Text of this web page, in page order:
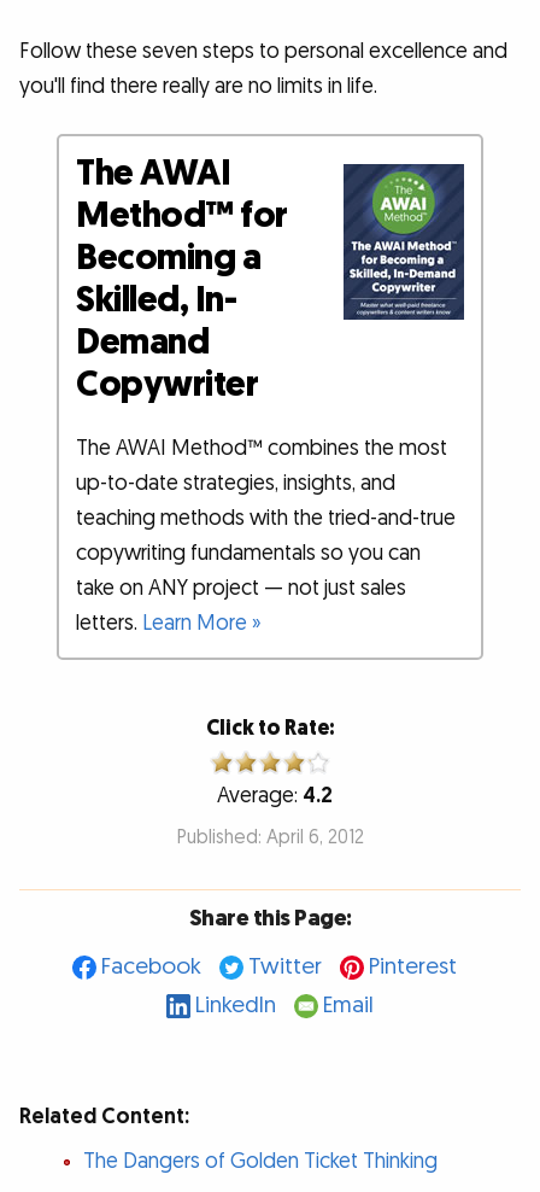
Follow these seven steps to personal excellence and
you'll find there really are no limits in life.
The AWAI
Method™ for
Becoming a
Skilled, In-
Demand
Copywriter
The AWAI Method™ combines the most
up-to-date strategies, insights, and
teaching methods with the tried-and-true
copywriting fundamentals so you can
take on ANY project — not just sales
letters. Learn More »
Click to Rate:
Average: 4.2
Published: April 6, 2012
Share this Page:
Facebook
Twitter
Pinterest
LinkedIn
Email
Related Content:
The Dangers of Golden Ticket Thinking